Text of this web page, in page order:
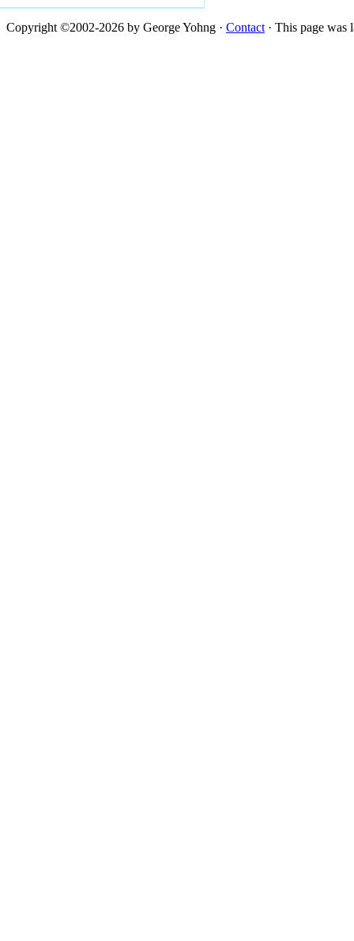
Copyright ©2002-2026 by George Yohng · Contact · This page was